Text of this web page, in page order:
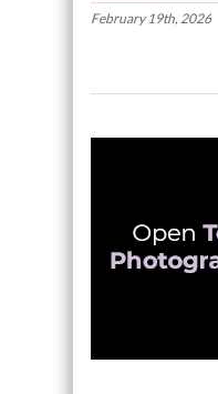
February 19th, 2026